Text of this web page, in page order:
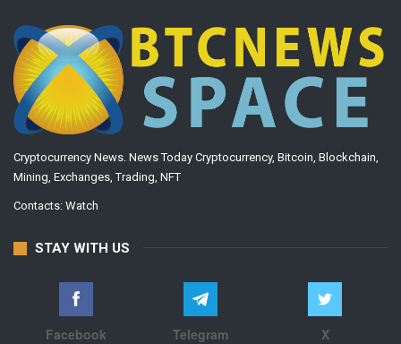
Cryptocurrency News. News Today Cryptocurrency, Bitcoin, Blockchain,
Mining, Exchanges, Trading, NFT
Contacts: Watch
STAY WITH US
Facebook Telegram X